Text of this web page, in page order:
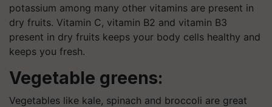
potassium among many other vitamins are present in
dry fruits. Vitamin C, vitamin B2 and vitamin B3
present in dry fruits keeps your body cells healthy and
keeps you fresh.
Vegetable greens:
Vegetables like kale, spinach and broccoli are great